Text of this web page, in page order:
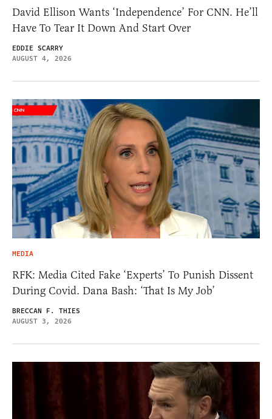
David Ellison Wants ‘Independence’ For CNN. He’ll
Have To Tear It Down And Start Over
EDDIE SCARRY
AUGUST 4, 2026
MEDIA
RFK: Media Cited Fake ‘Experts’ To Punish Dissent
During Covid. Dana Bash: ‘That Is My Job’
BRECCAN F. THIES
AUGUST 3, 2026